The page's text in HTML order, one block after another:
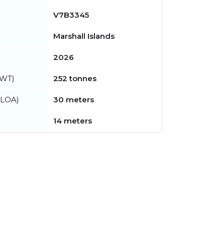
V7B3345
Marshall Islands
2026
252 tonnes
30 meters
14 meters